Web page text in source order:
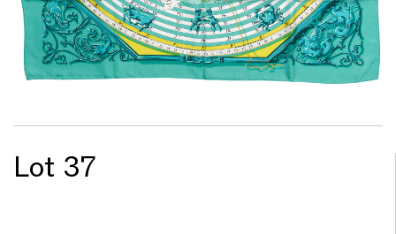
Lot 37